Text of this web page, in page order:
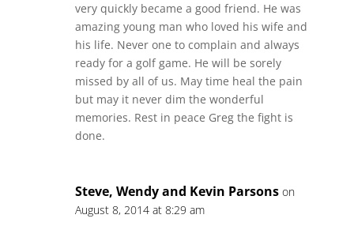
very quickly became a good friend. He was
amazing young man who loved his wife and
his life. Never one to complain and always
ready for a golf game. He will be sorely
missed by all of us. May time heal the pain
but may it never dim the wonderful
memories. Rest in peace Greg the fight is
done.
Steve, Wendy and Kevin Parsons on
August 8, 2014 at 8:29 am